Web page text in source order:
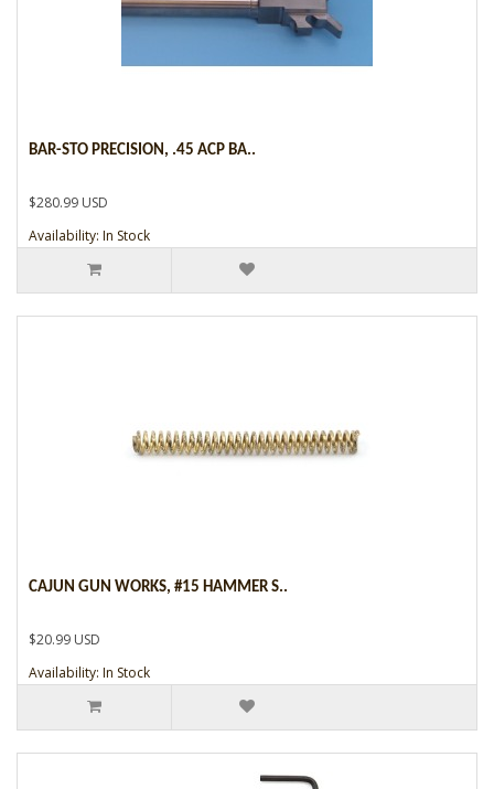
BAR-STO PRECISION, .45 ACP BA..
$280.99 USD
Availability: In Stock
CAJUN GUN WORKS, #15 HAMMER S..
$20.99 USD
Availability: In Stock